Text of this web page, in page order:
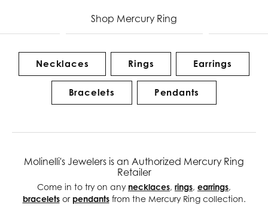
Shop Mercury Ring
Necklaces Rings Earrings
Bracelets Pendants
Molinelli's Jewelers is an Authorized Mercury Ring
Retailer
Come in to try on any necklaces, rings, earrings,
braceletsor pendantsfrom the Mercury Ring collection.